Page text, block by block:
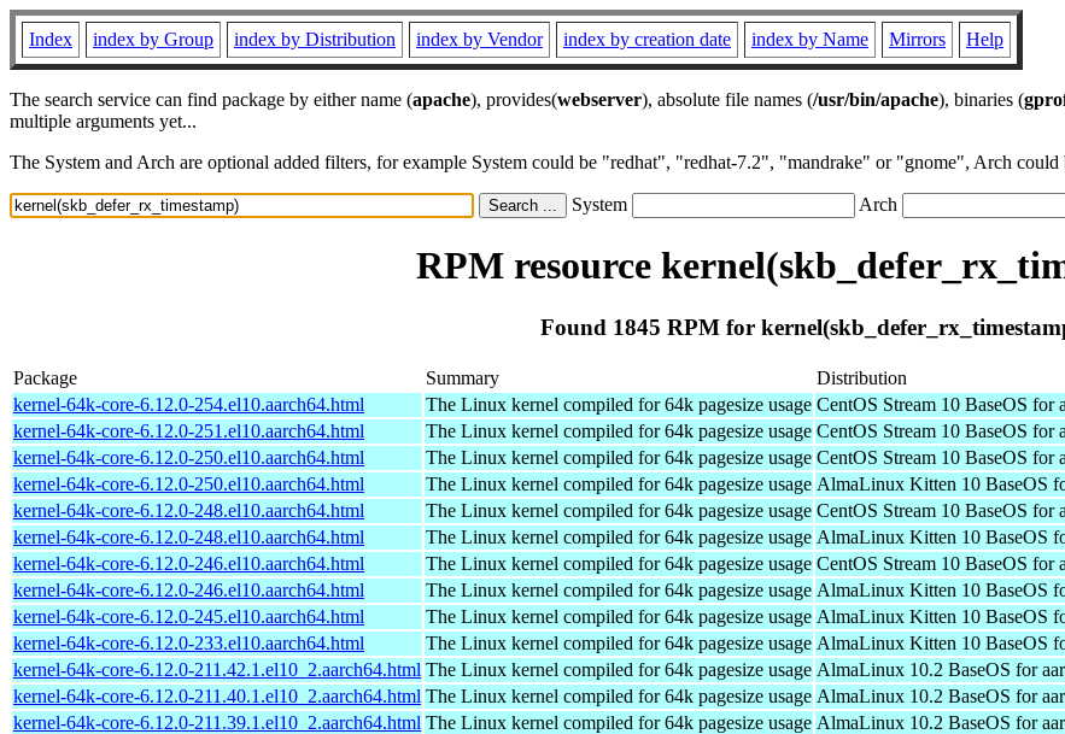
Index index by Group index by Distribution index by Vendor index by creation date index by Name Mirrors Help
The search service can find package by either name (apache), provides(webserver), absolute file names (/usr/bin/apache), binaries (
multiple arguments yet...
The System and Arch are optional added filters, for example System could be "redhat", "redhat-7.2", "mandrake" or "gnome", Arch
System Arch
RPM resource
Found 1845 RPM for
Package Summary Distribution
kernel-64k-core-6.12.0-254.el10.aarch64.html
The Linux kernel compiled for 64k pagesize usage CentOS Stream 10 BaseOS for
kernel-64k-core-6.12.0-251.el10.aarch64.html
The Linux kernel compiled for 64k pagesize usage CentOS Stream 10 BaseOS for
kernel-64k-core-6.12.0-250.el10.aarch64.html
The Linux kernel compiled for 64k pagesize usage CentOS Stream 10 BaseOS for
kernel-64k-core-6.12.0-250.el10.aarch64.html
The Linux kernel compiled for 64k pagesize usage AlmaLinux Kitten 10 BaseOS
kernel-64k-core-6.12.0-248.el10.aarch64.html
The Linux kernel compiled for 64k pagesize usage CentOS Stream 10 BaseOS for
kernel-64k-core-6.12.0-248.el10.aarch64.html
The Linux kernel compiled for 64k pagesize usage AlmaLinux Kitten 10 BaseOS
kernel-64k-core-6.12.0-246.el10.aarch64.html
The Linux kernel compiled for 64k pagesize usage CentOS Stream 10 BaseOS for
kernel-64k-core-6.12.0-246.el10.aarch64.html
The Linux kernel compiled for 64k pagesize usage AlmaLinux Kitten 10 BaseOS
kernel-64k-core-6.12.0-245.el10.aarch64.html
The Linux kernel compiled for 64k pagesize usage AlmaLinux Kitten 10 BaseOS
kernel-64k-core-6.12.0-233.el10.aarch64.html
The Linux kernel compiled for 64k pagesize usage AlmaLinux Kitten 10 BaseOS
kernel-64k-core-6.12.0-211.42.1.el10_2.aarch64.html The Linux kernel compiled for 64k pagesize usage AlmaLinux 10.2 BaseOS for
kernel-64k-core-6.12.0-211.40.1.el10_2.aarch64.html The Linux kernel compiled for 64k pagesize usage AlmaLinux 10.2 BaseOS for
kernel-64k-core-6.12.0-211.39.1.el10_2.aarch64.html The Linux kernel compiled for 64k pagesize usage AlmaLinux 10.2 BaseOS for